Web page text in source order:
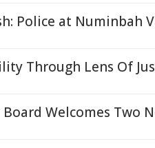
Police at Numinbah
Through Lens Of
Welcomes Two